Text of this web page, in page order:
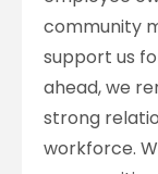
community
support us
ahead, we
strong
workforce.